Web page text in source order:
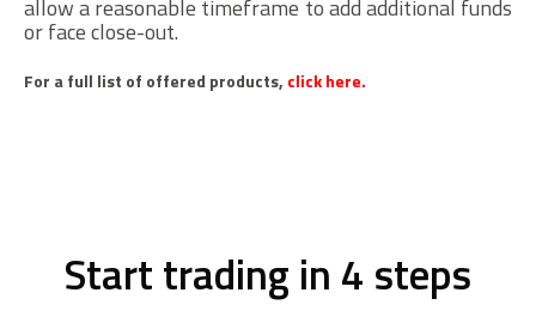
allow a reasonable timeframe to add additional funds
or face close-out.
For a full list of offered products, click here.
Start trading in 4 steps